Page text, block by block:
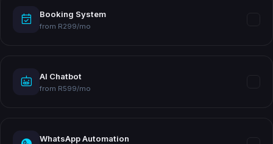
Booking System
from R299/mo
AI Chatbot
from R599/mo
WhatsApp Automation